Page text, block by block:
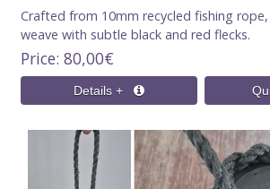
Crafted from 10mm recycled fishing
weave with subtle black and red flecks.
Price 80,00€